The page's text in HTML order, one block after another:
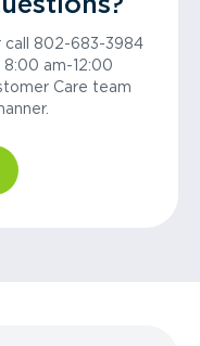
call 802-683-3984
am-12:00
Care team